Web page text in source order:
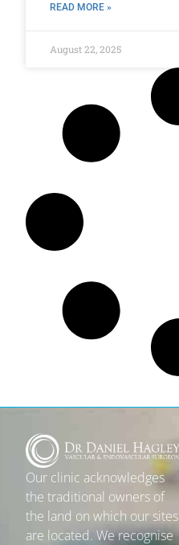
READ MORE »
August 22, 2025
Our clinic acknowledges
the traditional owners of
the land on which our sites
are located. We recognise